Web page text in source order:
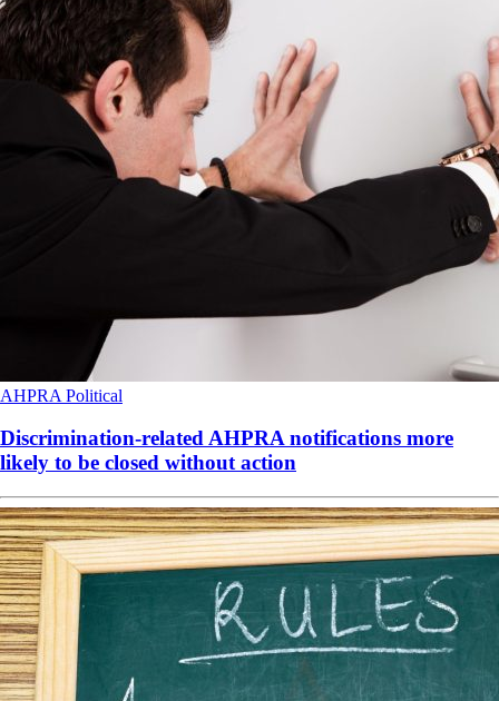
AHPRA Political
Discrimination-related AHPRA notifications more
likely to be closed without action